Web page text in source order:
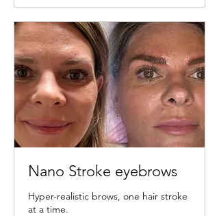
Nano Stroke eyebrows
Hyper-realistic brows, one hair stroke
at a time.